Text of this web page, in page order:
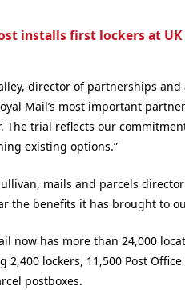
installs first lockers at UK
director of partnerships and
Mail’s most important
The trial reflects our
existing options.”
mails and parcels
the benefits it has brought to
now has more than 24,000
2,400 lockers, 11,500 Post
postboxes.